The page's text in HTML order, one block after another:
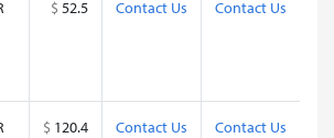
$ 52.5 Contact Us Contact Us
$ 120.4 Contact Us Contact Us